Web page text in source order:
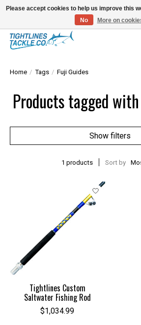
Tuna Season Is Here! Stock Up On Heavy Leader,
Home / Tags / Fuji Guides
Products tagged
Show filters
1 products Sort by
Tightlines Custom
Saltwater Fishing Rod
$1,034.99
Please accept cookies to help us improve this
No
More on